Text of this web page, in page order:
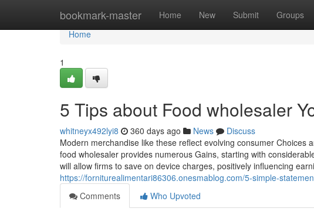
bookmark-master Home New Submit Groups
Home
Home
1
5 Tips about Food wholesaler
whitneyx492lyi8 360 days ago News
Discuss
Modern merchandise like these reflect evolving consumer Choices
food wholesaler provides numerous Gains, starting with
will allow firms to save on device charges, positively influencing
https://forniturealimentari86306.onesmablog.com/5-simple-
Comments
Who Upvoted